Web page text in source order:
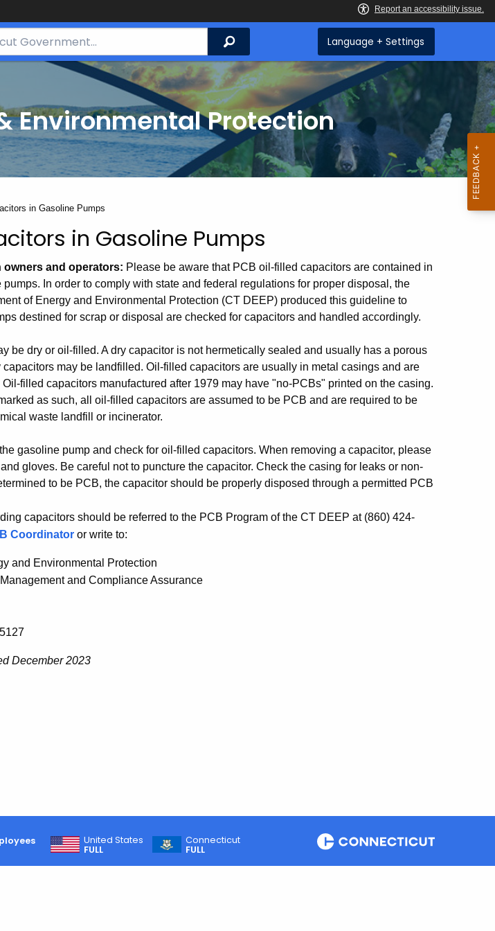
Search Language + Settings
Environmental Protection
in Gasoline Pumps
in Gasoline Pumps
owners and operators: Please be aware that PCB oil-filled capacitors are contained in
In order to comply with state and federal regulations for proper disposal, the
of Energy and Environmental Protection (CT DEEP) produced this guideline to
destined for scrap or disposal are checked for capacitors and handled accordingly.
be dry or oil-filled. A dry capacitor is not hermetically sealed and usually has a porous
capacitors may be landfilled. Oil-filled capacitors are usually in metal casings and are
filled capacitors manufactured after 1979 may have "no-PCBs" printed on the casing.
as such, all oil-filled capacitors are assumed to be PCB and are required to be
waste landfill or incinerator.
gasoline pump and check for oil-filled capacitors. When removing a capacitor, please
gloves. Be careful not to puncture the capacitor. Check the casing for leaks or non-
to be PCB, the capacitor should be properly disposed through a permitted PCB
capacitors should be referred to the PCB Program of the CT DEEP at (860) 424-
Coordinator or write to:
and Environmental Protection
and Compliance Assurance
December 2023
United States
FULL
Connecticut
FULL